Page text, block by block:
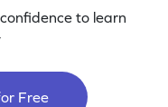
to learn
Free